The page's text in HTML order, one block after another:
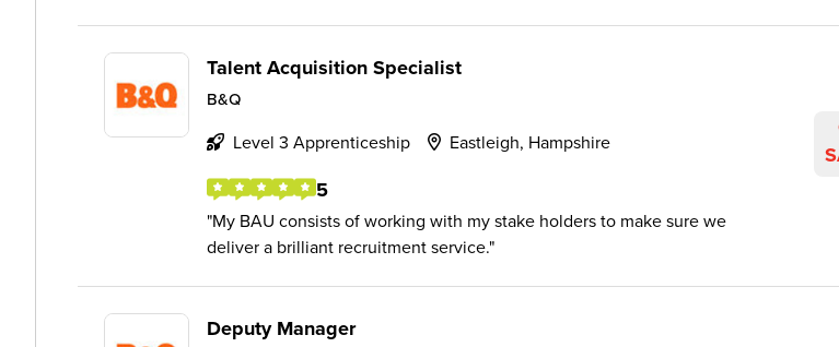
Talent Acquisition Specialist
B&Q
Level 3 Apprenticeship Eastleigh, Hampshire
5
My BAU consists of working with my stake holders to make sure we
deliver a brilliant recruitment service.
Deputy Manager